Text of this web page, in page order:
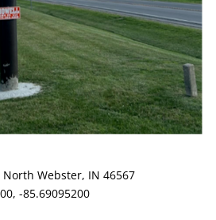
North Webster, IN 46567
-85.69095200